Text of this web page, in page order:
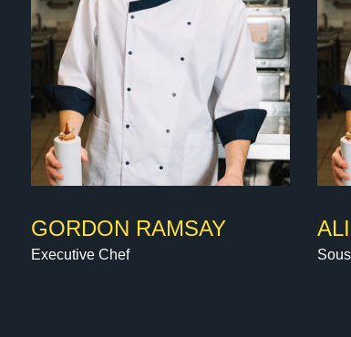
GORDON RAMSAY
Executive Chef